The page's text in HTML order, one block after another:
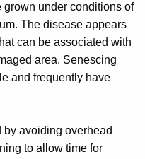
under conditions of
The disease appears
can be associated with
area. Senescing
and frequently have
by avoiding overhead
to allow time for